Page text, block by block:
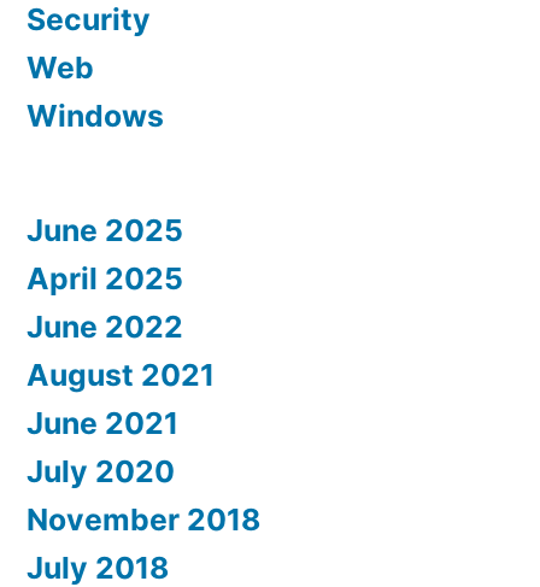
Security
Web
Windows
June 2025
April 2025
June 2022
August 2021
June 2021
July 2020
November 2018
July 2018